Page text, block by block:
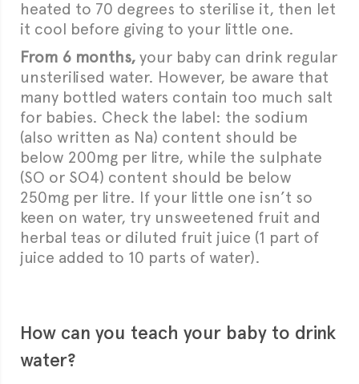
heated to 70 degrees to sterilise it, then let
it cool before giving to your little one.
From 6 months, your baby can drink regular
unsterilised water. However, be aware that
many bottled waters contain too much salt
for babies. Check the label: the sodium
(also written as Na) content should be
below 200mg per litre, while the sulphate
(SO or SO4) content should be below
250mg per litre. If your little one isn’t so
keen on water, try unsweetened fruit and
herbal teas or diluted fruit juice (1 part of
juice added to 10 parts of water).
How can you teach your baby to drink
water?